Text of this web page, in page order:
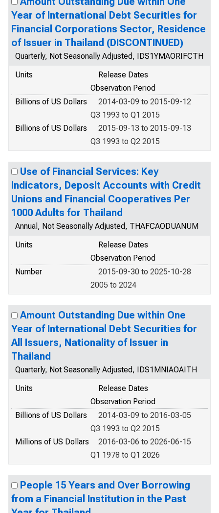
Year of International Debt Securities for
Financial Corporations Sector, Residence
of Issuer in Thailand (DISCONTINUED)
Quarterly, Not Seasonally Adjusted, IDS1YMAORIFCTH
Units
Release Dates
Observation Period
Billions of US Dollars
2014-03-09 to 2015-09-12
Q3 1993 to Q1 2015
Billions of US Dollars
2015-09-13 to 2015-09-13
Q3 1993 to Q2 2015
Use of Financial Services: Key
Indicators, Deposit Accounts with Credit
Unions and Financial Cooperatives Per
1000 Adults for Thailand
Annual, Not Seasonally Adjusted, THAFCAODUANUM
Units
Release Dates
Observation Period
Number
2015-09-30 to 2025-10-28
2005 to 2024
Amount Outstanding Due within One
Year of International Debt Securities for
All Issuers, Nationality of Issuer in
Thailand
Quarterly, Not Seasonally Adjusted, IDS1MNIAOAITH
Units
Release Dates
Observation Period
Billions of US Dollars
2014-03-09 to 2016-03-05
Q3 1993 to Q2 2015
Millions of US Dollars
2016-03-06 to 2026-06-15
Q1 1978 to Q1 2026
People 15 Years and Over Borrowing
from a Financial Institution in the Past